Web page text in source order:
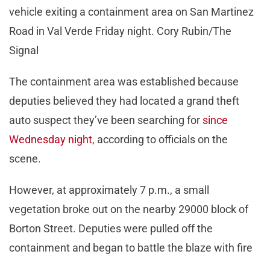
vehicle exiting a containment area on San Martinez
Road in Val Verde Friday night. Cory Rubin/The
Signal
The containment area was established because
deputies believed they had located a grand theft
auto suspect they’ve been searching for since
Wednesday night, according to officials on the
scene.
However, at approximately 7 p.m., a small
vegetation broke out on the nearby 29000 block of
Borton Street. Deputies were pulled off the
containment and began to battle the blaze with fire